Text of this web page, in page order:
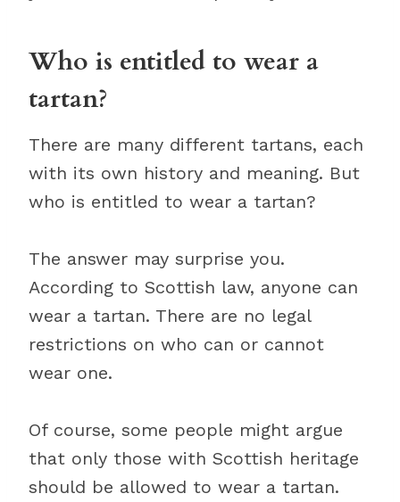
Who is entitled to wear a
tartan?
There are many different tartans, each
with its own history and meaning. But
who is entitled to wear a tartan?
The answer may surprise you.
According to Scottish law, anyone can
wear a tartan. There are no legal
restrictions on who can or cannot
wear one.
Of course, some people might argue
that only those with Scottish heritage
should be allowed to wear a tartan.